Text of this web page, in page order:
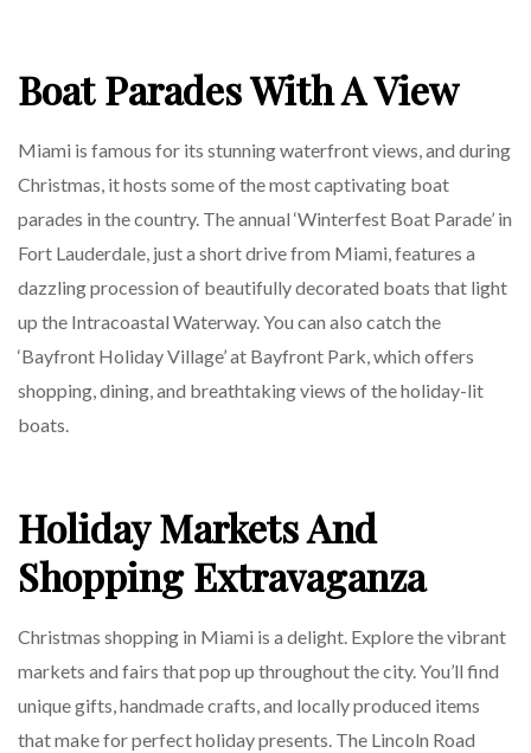
Boat Parades With A View
Miami is famous for its stunning waterfront views, and during
Christmas, it hosts some of the most captivating boat
parades in the country. The annual ‘Winterfest Boat Parade’ in
Fort Lauderdale, just a short drive from Miami, features a
dazzling procession of beautifully decorated boats that light
up the Intracoastal Waterway. You can also catch the
‘Bayfront Holiday Village’ at Bayfront Park, which offers
shopping, dining, and breathtaking views of the holiday-lit
boats.
Holiday Markets And
Shopping Extravaganza
Christmas shopping in Miami is a delight. Explore the vibrant
markets and fairs that pop up throughout the city. You’ll find
unique gifts, handmade crafts, and locally produced items
that make for perfect holiday presents. The Lincoln Road